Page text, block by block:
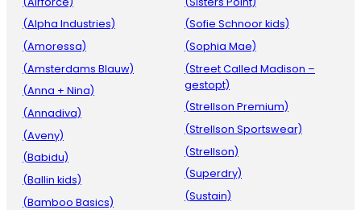
(Alpha Industries)
(Amoressa)
(Amsterdams Blauw)
(Anna + Nina)
(Annadiva)
(Aveny)
(Babidu)
(Ballin kids)
(Bamboo Basics)
(Sofie Schnoor kids)
(Sophia Mae)
(Street Called Madison –
gestopt)
(Strellson Premium)
(Strellson Sportswear)
(Strellson)
(Superdry)
(Sustain)